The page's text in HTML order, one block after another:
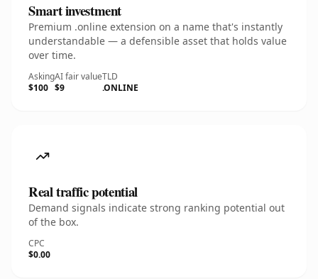
Smart investment
Premium .online extension on a name that's instantly
understandable — a defensible asset that holds value
over time.
Asking
$100
AI fair value
$9
TLD
.ONLINE
Real traffic potential
Demand signals indicate strong ranking potential out
of the box.
CPC
$0.00